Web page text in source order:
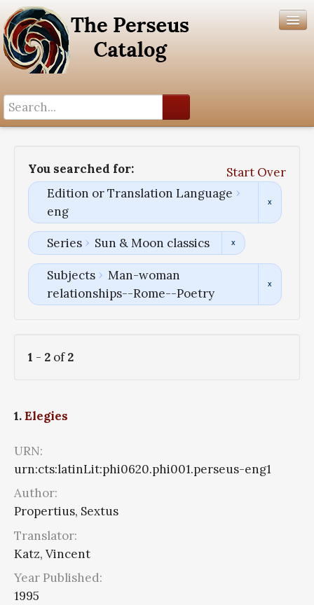
You searched for:
Start Over
Edition or Translation Language
eng
Series Sun & Moon classics
Subjects
Man-woman
relationships--Rome--Poetry
1 - 2 of2
1.Elegies
URN:
urn:cts:latinLit:phi0620.phi001.perseus-eng1
Author:
Propertius, Sextus
Translator:
Katz, Vincent
Year Published:
1995